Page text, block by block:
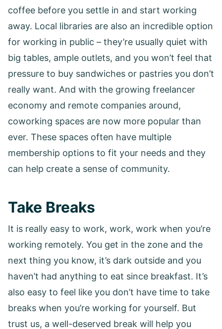
coffee before you settle in and start working
away. Local libraries are also an incredible option
for working in public – they’re usually quiet with
big tables, ample outlets, and you won’t feel that
pressure to buy sandwiches or pastries you don’t
really want. And with the growing freelancer
economy and remote companies around,
coworking spaces are now more popular than
ever. These spaces often have multiple
membership options to fit your needs and they
can help create a sense of community.
Take Breaks
It is really easy to work, work, work when you’re
working remotely. You get in the zone and the
next thing you know, it’s dark outside and you
haven’t had anything to eat since breakfast. It’s
also easy to feel like you don’t have time to take
breaks when you’re working for yourself. But
trust us, a well-deserved break will help you